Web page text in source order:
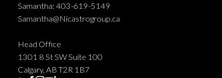
Samantha: 403-619-5149
Samantha@Nicastrogroup.ca
Head Office
1301 8 St SW Suite 100
Calgary, AB T2R 1B7